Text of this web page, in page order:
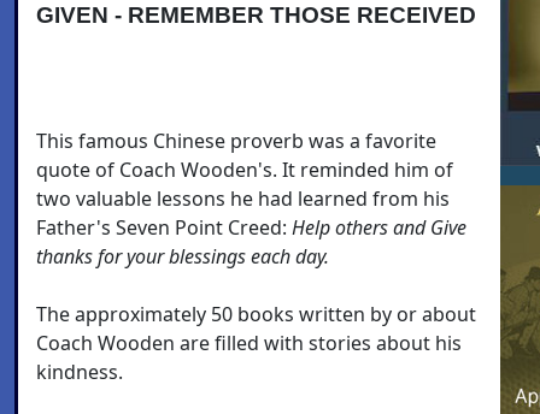
GIVEN - REMEMBER THOSE RECEIVED
This famous Chinese proverb was a favorite
quote of Coach Wooden's. It reminded him of
two valuable lessons he had learned from his
Father's Seven Point Creed: Help others and Give
thanks for your blessings each day.
The approximately 50 books written by or about
Coach Wooden are filled with stories about his
kindness.